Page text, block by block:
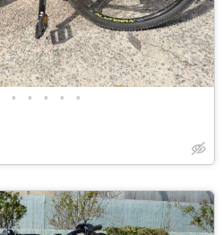
• • • • •